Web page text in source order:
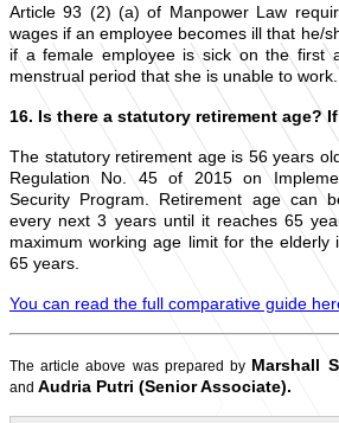
Article 93 (2) (a) of Manpower Law
wages if an employee becomes ill that he/
if a female employee is sick on the first
menstrual period that she is unable to work.
16. Is there a statutory retirement age?
The statutory retirement age is 56 years
Regulation No. 45 of 2015 on
Security Program. Retirement age can
every next 3 years until it reaches 65
maximum working age limit for the elderly
65 years.
You can read the full comparative guide
The article above was prepared by Marshall
and Audria Putri (Senior Associate).